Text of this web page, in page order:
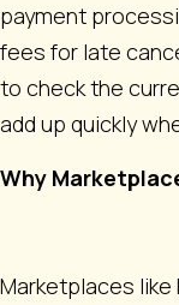
payment
fees for late
to check the
add up quickly
Why
Marketplaces like